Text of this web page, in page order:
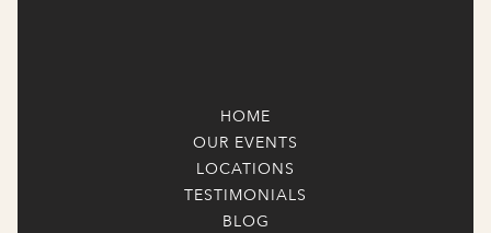
HOME
OUR EVENTS
LOCATIONS
TESTIMONIALS
BLOG